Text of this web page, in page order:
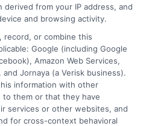
accurate, up-to-date
prospective students,
finding the right
derived from your IP address, and
and browsing activity.
record, or combine this
Google (including Google
Amazon Web Services,
Jornaya (a Verisk business).
information with other
to them or that they have
services or other websites, and
for cross-context behavioral